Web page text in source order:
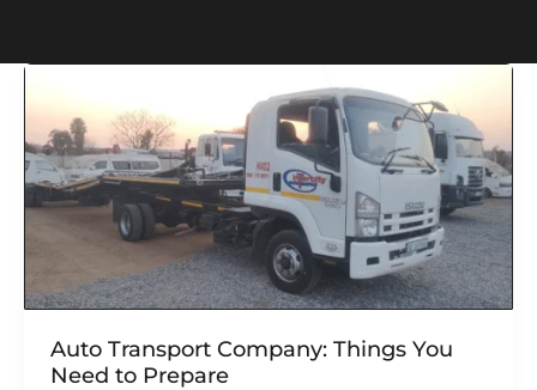
Auto Transport Company: Things You
Need to Prepare